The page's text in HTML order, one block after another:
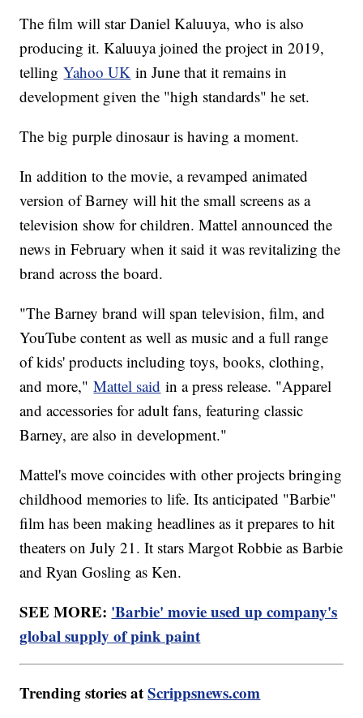
The film will star Daniel Kaluuya, who is also
producing it. Kaluuya joined the project in 2019,
tellingYahoo UK in June that it remains in
development given the "high standards" he set.
The big purple dinosaur is having a moment.
In addition to the movie, a revamped animated
version of Barney will hit the small screens as a
television show for children. Mattel announced the
news in February when it said it was revitalizing the
brand across the board.
"The Barney brand will span television, film, and
YouTube content as well as music and a full range
of kids' products including toys, books, clothing,
and more,"Mattel said in a press release. "Apparel
and accessories for adult fans, featuring classic
Barney, are also in development."
Mattel's move coincides with other projects bringing
childhood memories to life. Its anticipated "Barbie"
film has been making headlines as it prepares to hit
theaters on July 21. It stars Margot Robbie as Barbie
and Ryan Gosling as Ken.
SEE MORE: 'Barbie' movie used up company's
global supply of pink paint
Trending stories atScrippsnews.com